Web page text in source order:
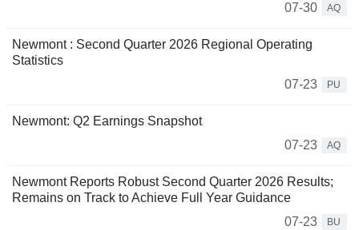
07-30
AQ
Newmont : Second Quarter 2026 Regional Operating
Statistics
07-23
PU
Newmont: Q2 Earnings Snapshot
07-23
AQ
Newmont Reports Robust Second Quarter 2026 Results;
Remains on Track to Achieve Full Year Guidance
07-23
BU